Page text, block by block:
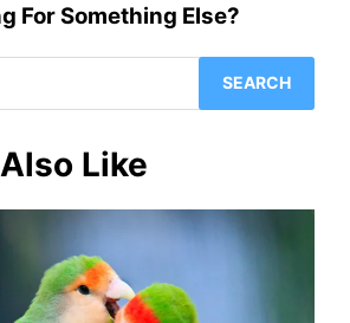
For Something Else?
for:
Like